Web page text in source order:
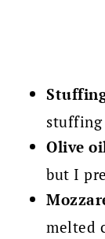
Olive
but I
melted